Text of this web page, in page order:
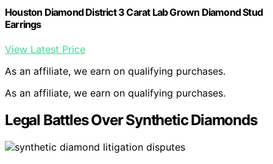
Houston Diamond District 3 Carat Lab Grown Diamond Stud
Earrings
View Latest Price
As an affiliate, we earn on qualifying purchases.
As an affiliate, we earn on qualifying purchases.
Legal Battles Over Synthetic Diamonds